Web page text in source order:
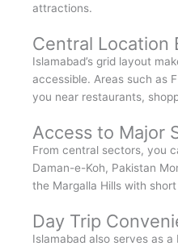
attractions.
Central Location
Islamabad’s grid layout
accessible. Areas such as
you near restaurants,
Access to Major
From central sectors, you
Daman-e-Koh, Pakistan
the Margalla Hills with
Day Trip
Islamabad also serves as